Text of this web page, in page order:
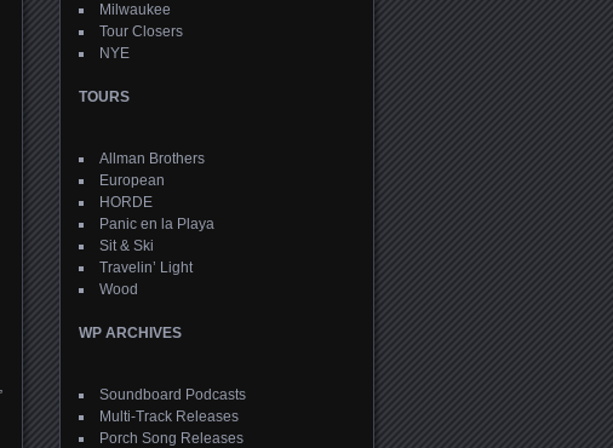
Milwaukee
Tour Closers
NYE
TOURS
Allman Brothers
European
HORDE
Panic en la Playa
Sit & Ski
Travelin’ Light
Wood
WP ARCHIVES
Soundboard Podcasts
Multi-Track Releases
Porch Song Releases